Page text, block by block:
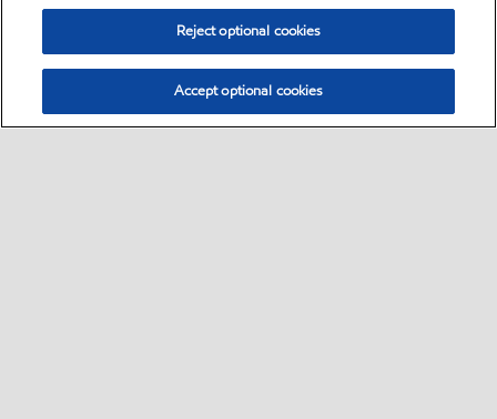
Reject optional cookies
Accept optional cookies